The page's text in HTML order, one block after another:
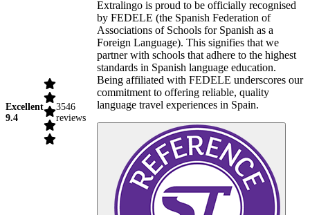
Excellent
9.4
3546
reviews
Extralingo is proud to be officially recognised
by FEDELE (the Spanish Federation of
Associations of Schools for Spanish as a
Foreign Language). This signifies that we
partner with schools that adhere to the highest
standards in Spanish language education.
Being affiliated with FEDELE underscores our
commitment to offering reliable, quality
language travel experiences in Spain.